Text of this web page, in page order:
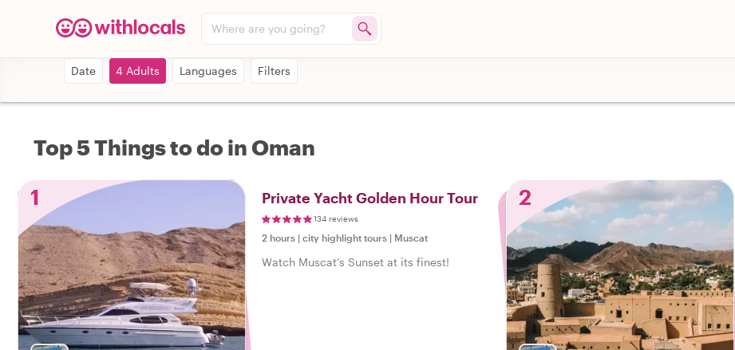
Where are you going?
Date 4 Adults Languages Filters
Top 5 Things to do in Oman
1
Private Yacht Golden Hour Tour
134 reviews
2 hours | city highlight tours | Muscat
Watch Muscat’s Sunset at its finest!
2